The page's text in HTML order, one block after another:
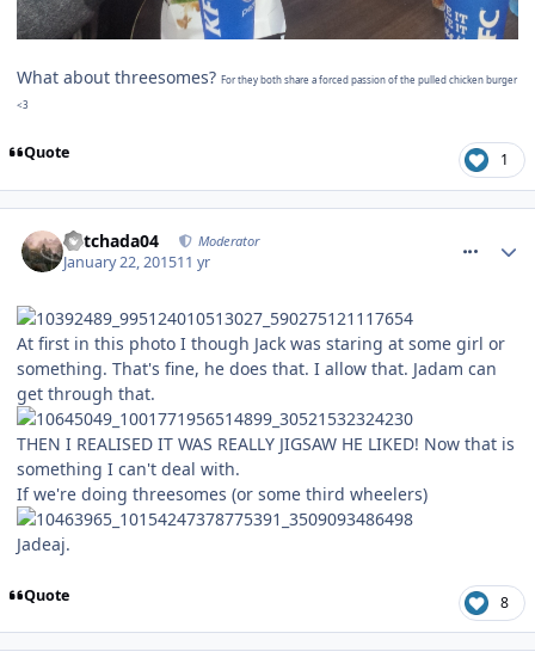
What about threesomes? For they both share a forced passion of the pulled chicken burger
<3
Quote 1
Mitchada04 Moderator
January 22, 201511 yr
At first in this photo I though Jack was staring at some girl or
something. That's fine, he does that. I allow that. Jadam can
get through that.
THEN I REALISED IT WAS REALLY JIGSAW HE LIKED! Now that is
something I can't deal with.
If we're doing threesomes (or some third wheelers)
Jadeaj.
Quote 8